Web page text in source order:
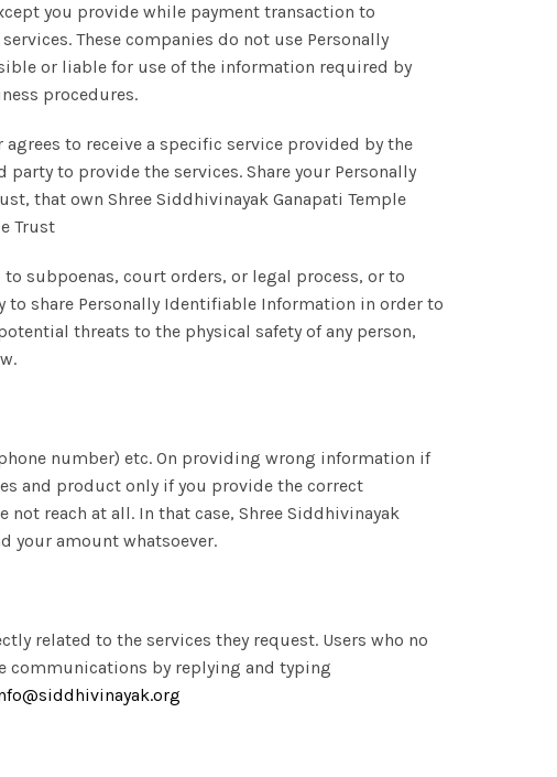
you provide while payment transaction to
These companies do not use Personally
or liable for use of the information required by
procedures.
to receive a specific service provided by the
to provide the services. Share your Personally
that own Shree Siddhivinayak Ganapati Temple
Trust
subpoenas, court orders, or legal process, or to
share Personally Identifiable Information in order to
threats to the physical safety of any person,
number) etc. On providing wrong information if
and product only if you provide the correct
reach at all. In that case, Shree Siddhivinayak
your amount whatsoever.
related to the services they request. Users who no
communications by replying and typing